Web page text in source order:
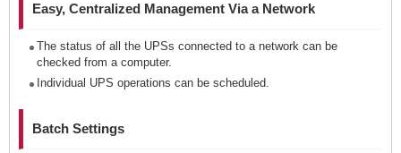
Easy, Centralized Management Via a Network
The status of all the UPSs connected to a network can be
checked from a computer.
Individual UPS operations can be scheduled.
Batch Settings